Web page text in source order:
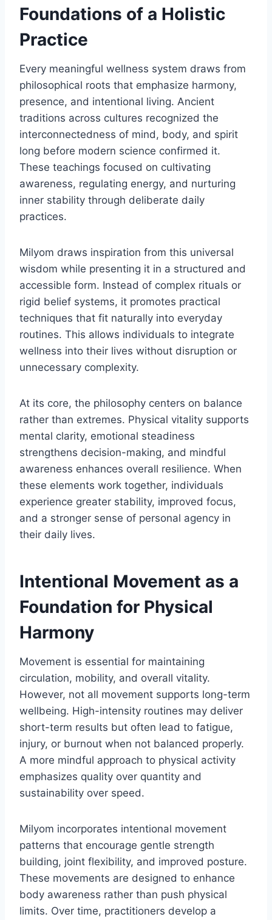
Foundations of a Holistic
Practice
Every meaningful wellness system draws from
philosophical roots that emphasize harmony,
presence, and intentional living. Ancient
traditions across cultures recognized the
interconnectedness of mind, body, and spirit
long before modern science confirmed it.
These teachings focused on cultivating
awareness, regulating energy, and nurturing
inner stability through deliberate daily
practices.
Milyom draws inspiration from this universal
wisdom while presenting it in a structured and
accessible form. Instead of complex rituals or
rigid belief systems, it promotes practical
techniques that fit naturally into everyday
routines. This allows individuals to integrate
wellness into their lives without disruption or
unnecessary complexity.
At its core, the philosophy centers on balance
rather than extremes. Physical vitality supports
mental clarity, emotional steadiness
strengthens decision-making, and mindful
awareness enhances overall resilience. When
these elements work together, individuals
experience greater stability, improved focus,
and a stronger sense of personal agency in
their daily lives.
Intentional Movement as a
Foundation for Physical
Harmony
Movement is essential for maintaining
circulation, mobility, and overall vitality.
However, not all movement supports long-term
wellbeing. High-intensity routines may deliver
short-term results but often lead to fatigue,
injury, or burnout when not balanced properly.
A more mindful approach to physical activity
emphasizes quality over quantity and
sustainability over speed.
Milyom incorporates intentional movement
patterns that encourage gentle strength
building, joint flexibility, and improved posture.
These movements are designed to enhance
body awareness rather than push physical
limits. Over time, practitioners develop a